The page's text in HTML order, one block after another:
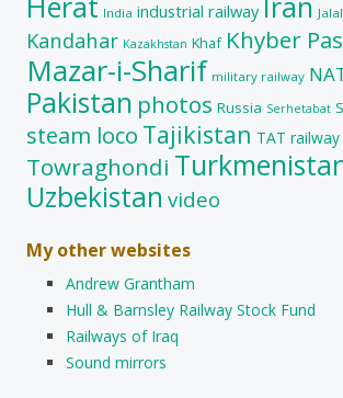
India industrial railway
Kandahar Kazakhstan Khaf Khyber
Mazar-i-Sharif military railway
Pakistan photos Russia Serhetabat
steam loco Tajikistan TAT railway
Towraghondi
Uzbekistan video
My other websites
Andrew Grantham
Hull & Barnsley Railway Stock Fund
Railways of Iraq
Sound mirrors